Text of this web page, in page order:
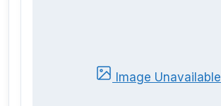
Image Unavailable